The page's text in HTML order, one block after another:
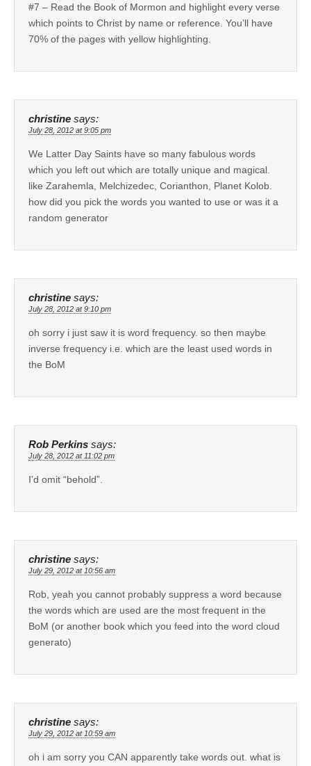
#7 – Read the Book of Mormon and highlight every verse
which points to Christ by name or reference. You’ll have
70% of the pages with yellow highlighting.
christine says:
July 28, 2012 at 9:05 pm
We Latter Day Saints have so many fabulous words
which you left out which are totally unique and magical.
like Zarahemla, Melchizedec, Corianthon, Planet Kolob.
how did you pick the words you wanted to use or was it a
random generator
christine says:
July 28, 2012 at 9:10 pm
oh sorry i just saw it is word frequency. so then maybe
inverse frequency i.e. which are the least used words in
the BoM
Rob Perkins says:
July 28, 2012 at 11:02 pm
I’d omit “behold”.
christine says:
July 29, 2012 at 10:56 am
Rob, yeah you cannot probably suppress a word because
the words which are used are the most frequent in the
BoM (or another book which you feed into the word cloud
generato)
christine says:
July 29, 2012 at 10:59 am
oh i am sorry you CAN apparently take words out. what is